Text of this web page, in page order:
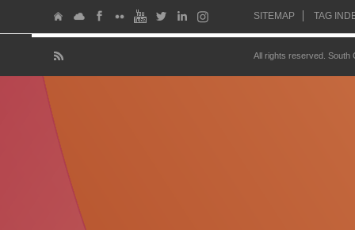
SITEMAP TAG
All rights reserved.